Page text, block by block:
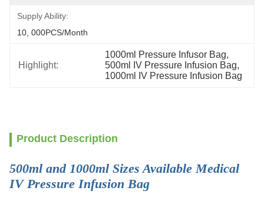
Supply Ability:
10, 000PCS/Month
Highlight:
1000ml Pressure Infusor Bag,
500ml IV Pressure Infusion Bag,
1000ml IV Pressure Infusion Bag
Product Description
500ml and 1000ml Sizes Available Medical
IV Pressure Infusion Bag